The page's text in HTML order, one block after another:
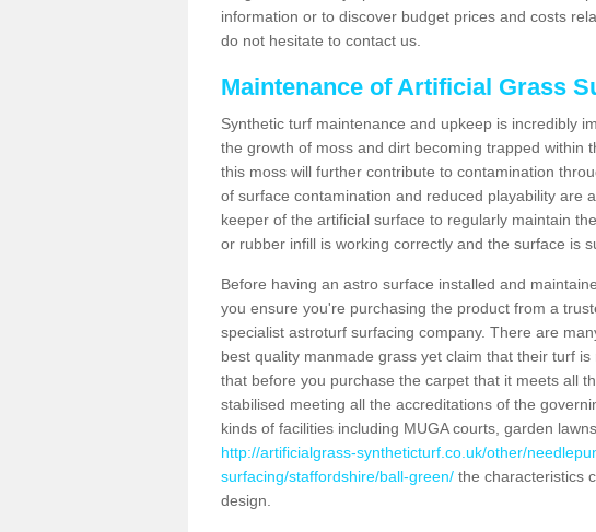
information or to discover budget prices and costs
do not hesitate to contact us.
Maintenance of Artificial Grass
Synthetic turf maintenance and upkeep is incredibly
the growth of moss and dirt becoming trapped within
this moss will further contribute to contamination
of surface contamination and reduced playability are
keeper of the artificial surface to regularly maintain
or rubber infill is working correctly and the surface is
Before having an astro surface installed and
you ensure you're purchasing the product from a
specialist astroturf surfacing company. There are
best quality manmade grass yet claim that their turf
that before you purchase the carpet that it meets all
stabilised meeting all the accreditations of the
kinds of facilities including MUGA courts, garden
http://artificialgrass-syntheticturf.co.uk/other/
surfacing/staffordshire/ball-green/ the characteristics
design.